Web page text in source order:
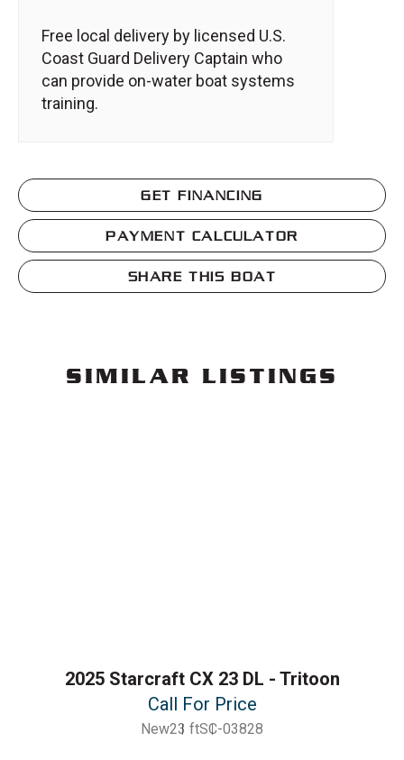
Free local delivery by licensed U.S.
Coast Guard Delivery Captain who
can provide on-water boat systems
training.
GET FINANCING
PAYMENT CALCULATOR
SHARE THIS BOAT
SIMILAR LISTINGS
2025 Starcraft CX 23 DL - Tritoon
Call For Price
New23 ftSC-03828